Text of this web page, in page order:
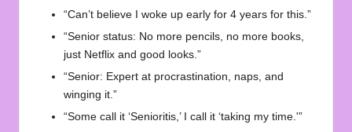
“Can’t believe I woke up early for 4 years for this.”
“Senior status: No more pencils, no more books,
just Netflix and good looks.”
“Senior: Expert at procrastination, naps, and
winging it.”
“Some call it ‘Senioritis,’ I call it ‘taking my time.'”